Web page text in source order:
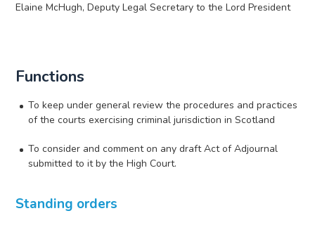
Elaine McHugh, Deputy Legal Secretary to the Lord President
Functions
To keep under general review the procedures and practices
of the courts exercising criminal jurisdiction in Scotland
To consider and comment on any draft Act of Adjournal
submitted to it by the High Court.
Standing orders